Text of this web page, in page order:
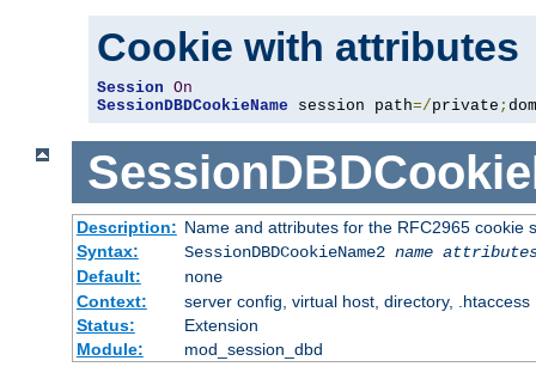
Cookie with attributes
Session On
SessionDBDCookieName session path=/private ;
Description: Name and attributes for the RFC2965 cookie
Syntax:
SessionDBDCookieName2 name
Default:
none
Context:
server config, virtual host, directory, .htaccess
Status:
Extension
Module:
mod_session_dbd